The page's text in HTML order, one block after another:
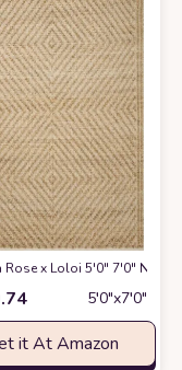
Modern Geometric
Rose x Loloi 5'0" 7'0"
5′0″x7′0″
it At Amazon